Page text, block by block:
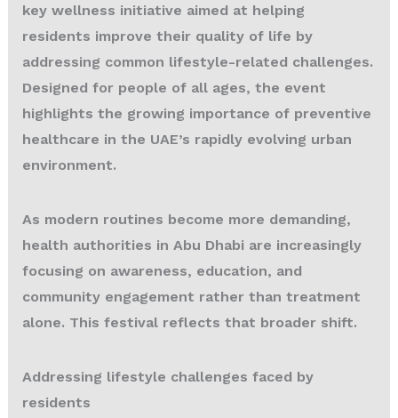
key wellness initiative aimed at helping
residents improve their quality of life by
addressing common lifestyle-related challenges.
Designed for people of all ages, the event
highlights the growing importance of preventive
healthcare in the UAE’s rapidly evolving urban
environment.
As modern routines become more demanding,
health authorities in Abu Dhabi are increasingly
focusing on awareness, education, and
community engagement rather than treatment
alone. This festival reflects that broader shift.
Addressing lifestyle challenges faced by
residents